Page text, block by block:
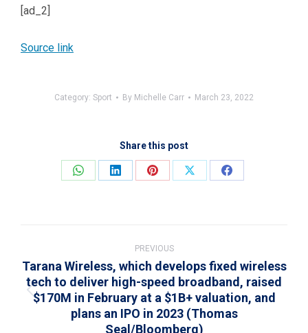
[ad_2]
Source link
Category: Sport By Michelle Carr March 23, 2022
Share this post
Share
Share
Share
Share
Share
PREVIOUS
Previous
post:
Tarana Wireless, which develops fixed wireless
tech to deliver high-speed broadband, raised
$170M in February at a $1B+ valuation, and
plans an IPO in 2023 (Thomas
Seal/Bloomberg)